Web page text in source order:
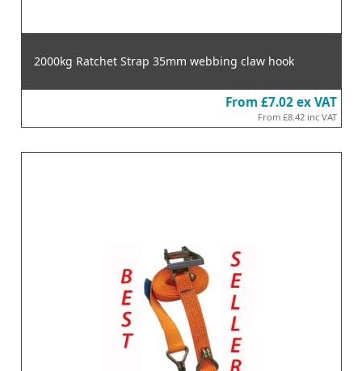
2000kg Ratchet Strap 35mm webbing claw hook
From £7.02 ex VAT
From £8.42 inc VAT